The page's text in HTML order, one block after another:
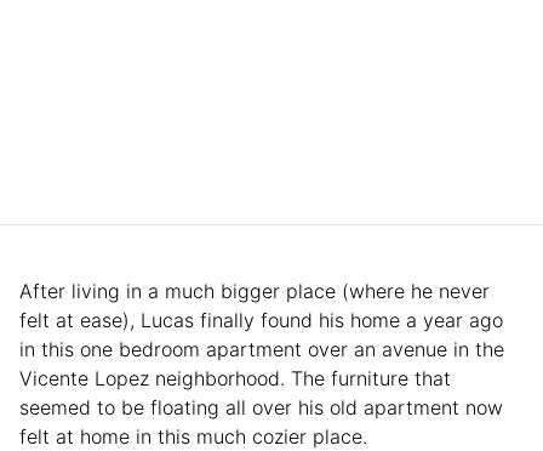
After living in a much bigger place (where he never
felt at ease), Lucas finally found his home a year ago
in this one bedroom apartment over an avenue in the
Vicente Lopez neighborhood. The furniture that
seemed to be floating all over his old apartment now
felt at home in this much cozier place.